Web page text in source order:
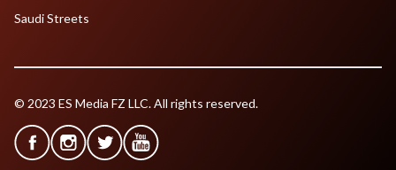
Saudi Streets
© 2023 ES Media FZ LLC. All rights reserved.